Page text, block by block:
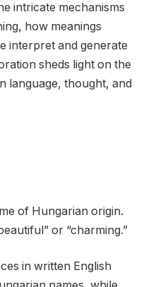
intricate mechanisms
how meanings
interpret and generate
sheds light on the
language, thought, and
of Hungarian origin.
or “charming.”
in written English